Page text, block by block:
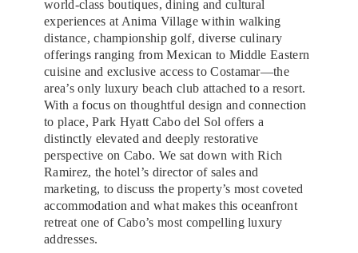
world-class boutiques, dining and cultural
experiences at Anima Village within walking
distance, championship golf, diverse culinary
offerings ranging from Mexican to Middle Eastern
cuisine and exclusive access to Costamar—the
area’s only luxury beach club attached to a resort.
With a focus on thoughtful design and connection
to place, Park Hyatt Cabo del Sol offers a
distinctly elevated and deeply restorative
perspective on Cabo. We sat down with Rich
Ramirez, the hotel’s director of sales and
marketing, to discuss the property’s most coveted
accommodation and what makes this oceanfront
retreat one of Cabo’s most compelling luxury
addresses.